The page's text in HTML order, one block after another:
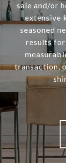
sale and/or
extensive
seasoned
results
transaction,